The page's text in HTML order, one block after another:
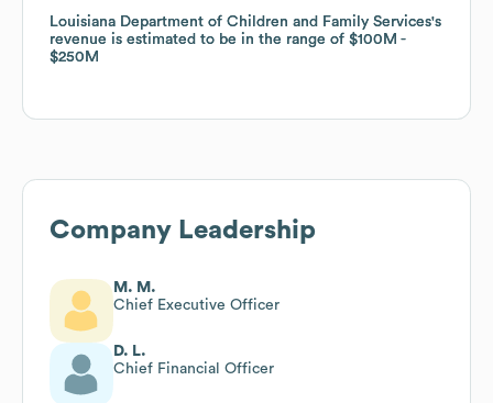
Louisiana Department of Children and Family Services's
revenue is estimated to be in the range of $100M
$250M
Louisiana Department of Children and Family Services's
revenue is estimated to be in the range of $100M
$250M
Company Leadership
M. M.
Chief Executive Officer
D. L.
Chief Financial Officer